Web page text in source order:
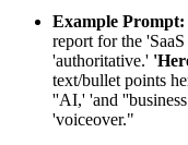
Example Prompt:
report for the
'authoritative.'
text/bullet points
''AI,' 'and
'voiceover."